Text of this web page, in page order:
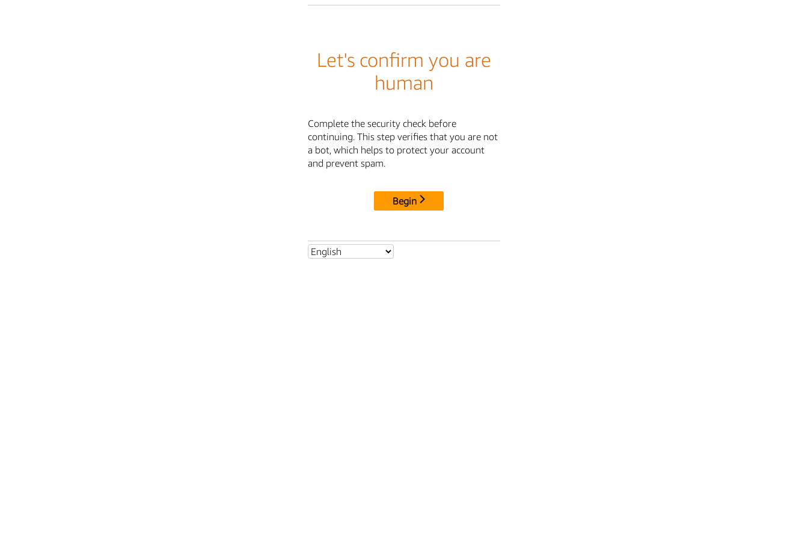
Let's confirm you are
human
Complete the security check before
continuing. This step verifies that you are not
a bot, which helps to protect your account
and prevent spam.
Begin